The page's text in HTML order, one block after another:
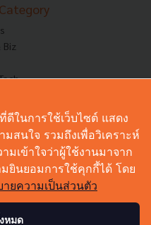
Biz
ดีในการใช้เว็บไซต์ แสดง
สนใจ รวมถึงเพื่อวิเคราะห์
มเข้าใจว่าผู้ใช้งานมาจาก
ยินยอมการใช้คุกกี้ได้ โดย
ายความเป็นส่วนตัว
หมด